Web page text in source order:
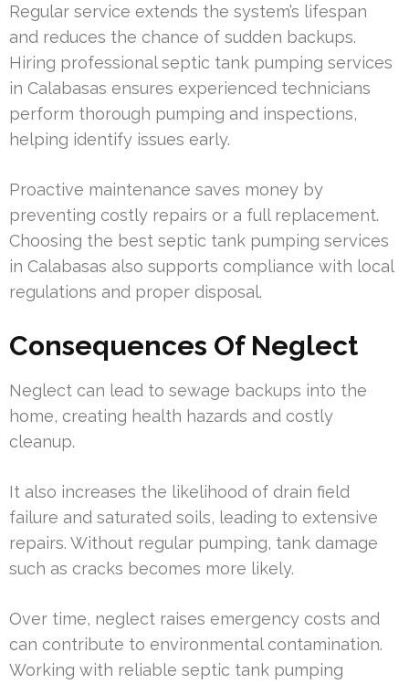
Regular service extends the system’s lifespan
and reduces the chance of sudden backups.
Hiring professional septic tank pumping services
in Calabasas ensures experienced technicians
perform thorough pumping and inspections,
helping identify issues early.
Proactive maintenance saves money by
preventing costly repairs or a full replacement.
Choosing the best septic tank pumping services
in Calabasas also supports compliance with local
regulations and proper disposal.
Consequences Of Neglect
Neglect can lead to sewage backups into the
home, creating health hazards and costly
cleanup.
It also increases the likelihood of drain field
failure and saturated soils, leading to extensive
repairs. Without regular pumping, tank damage
such as cracks becomes more likely.
Over time, neglect raises emergency costs and
can contribute to environmental contamination.
Working with reliable septic tank pumping